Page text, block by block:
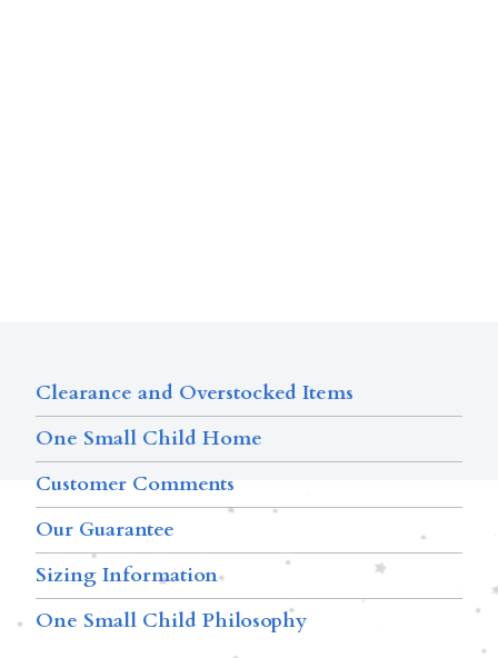
Clearance and Overstocked Items
One Small Child Home
Customer Comments
Our Guarantee
Sizing Information
One Small Child Philosophy